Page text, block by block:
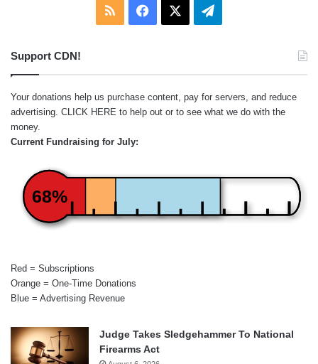
RSS Facebook Telegram
Support CDN!
Your donations help us purchase content, pay for servers, and reduce
advertising. CLICK HERE to help out or to see what we do with the
money.
Current Fundraising for July:
68%
Red = Subscriptions
Orange = One-Time Donations
Blue = Advertising Revenue
Judge Takes Sledgehammer To National
Firearms Act